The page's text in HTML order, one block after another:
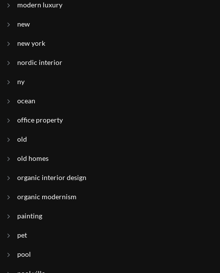
modern luxury
new
new york
nordic interior
ny
ocean
office property
old
old homes
organic interior design
organic modernism
painting
pet
pool